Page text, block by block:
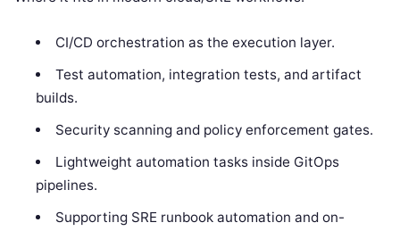
CI/CD orchestration as the execution layer.
Test automation, integration tests, and artifact
builds.
Security scanning and policy enforcement gates.
Lightweight automation tasks inside GitOps
pipelines.
Supporting SRE runbook automation and on-